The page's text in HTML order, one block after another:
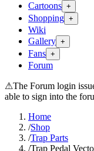
Cartoons +
Shopping +
Wiki
Gallery +
Fans +
Forum
⚠The Forum login
able to sign into the
Home
/Shop
/Trap Parts
/Trap Pedal